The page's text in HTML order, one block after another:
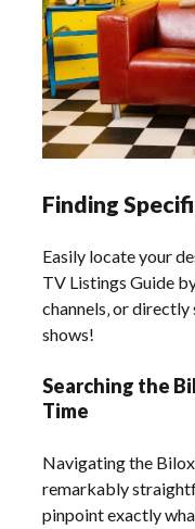
Finding
Easily locate your
TV Listings Guide
channels‚ or
shows!
Searching the
Time
Navigating the
remarkably
pinpoint exactly